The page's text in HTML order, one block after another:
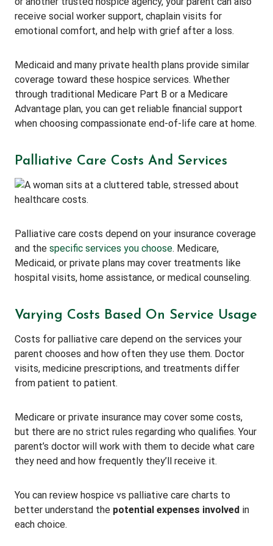
receive social worker support, chaplain visits for
emotional comfort, and help with grief after a loss.
Medicaid and many private health plans provide similar
coverage toward these hospice services. Whether
through traditional Medicare Part B or a Medicare
Advantage plan, you can get reliable financial support
when choosing compassionate end-of-life care at home.
Palliative Care Costs And Services
Palliative care costs depend on your insurance coverage
and the specific services you choose. Medicare,
Medicaid, or private plans may cover treatments like
hospital visits, home assistance, or medical counseling.
Varying Costs Based On Service Usage
Costs for palliative care depend on the services your
parent chooses and how often they use them. Doctor
visits, medicine prescriptions, and treatments differ
from patient to patient.
Medicare or private insurance may cover some costs,
but there are no strict rules regarding who qualifies. Your
parent’s doctor will work with them to decide what care
they need and how frequently they’ll receive it.
You can review hospice vs palliative care charts to
better understand the potential expenses involved in
each choice.